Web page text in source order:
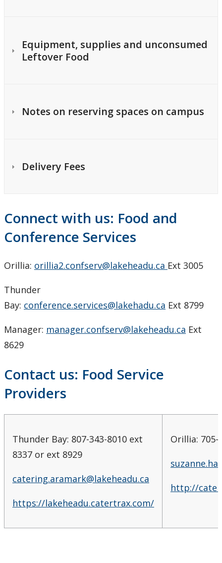
Equipment, supplies and unconsumed
Leftover Food
Notes on reserving spaces on campus
Delivery Fees
Connect with us: Food and
Conference Services
Orillia: orillia2.confserv@lakeheadu.ca Ext 3005
Thunder
Bay: conference.services@lakehadu.ca Ext 8799
Manager: manager.confserv@lakeheadu.ca Ext
8629
Contact us: Food Service
Providers
Thunder Bay: 807-343-8010 ext
8337 or ext 8929
catering.aramark@lakeheadu.ca
https://lakeheadu.catertrax.com/
Orillia: 705-
http://